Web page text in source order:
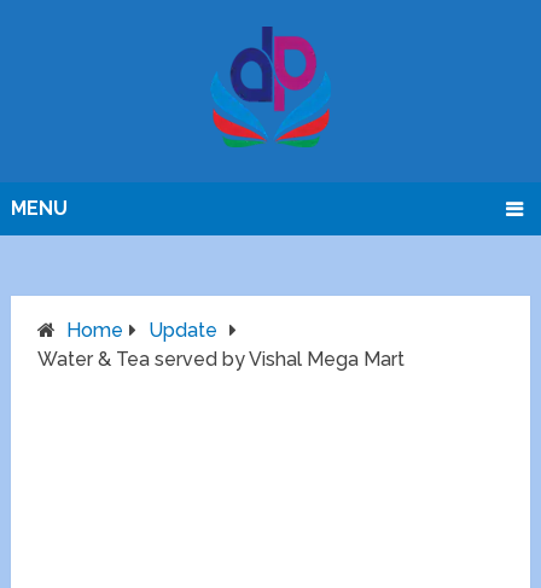
MENU
Home
Update
Water & Tea served by Vishal Mega Mart